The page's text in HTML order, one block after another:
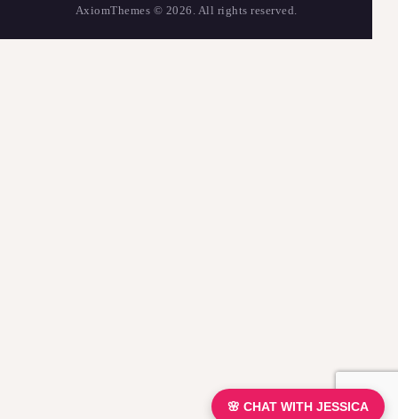
🌸 CHAT WITH JESSICA
AxiomThemes © 2026. All rights reserved.